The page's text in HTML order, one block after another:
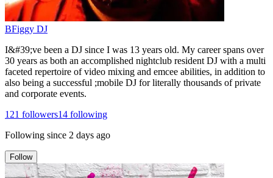
BFiggy DJ
I&#39;ve been a DJ since I was 13 years old. My career spans over
30 years as both an accomplished nightclub resident DJ with a multi
faceted repertoire of video mixing and emcee abilities, in addition to
also being a successful ;mobile DJ for literally thousands of private
and corporate events.
121 followers14 following
Following since 2 days ago
Follow